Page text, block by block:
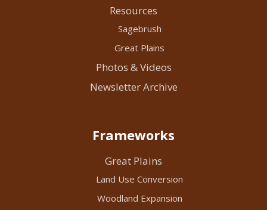
Resources
Sagebrush
Great Plains
Photos & Videos
Newsletter Archive
Frameworks
Great Plains
Land Use Conversion
Woodland Expansion